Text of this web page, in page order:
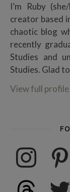
I’m Ruby
creator based
chaotic blog
recently
Studies and
Studies. Glad
View full profile
instagram
threads twitter